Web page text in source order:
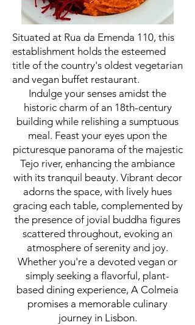
Situated at Rua da Emenda 110, this
establishment holds the esteemed
title of the country's oldest vegetarian
and vegan buffet restaurant.
Indulge your senses amidst the
historic charm of an 18th-century
building while relishing a sumptuous
meal. Feast your eyes upon the
picturesque panorama of the majestic
Tejo river, enhancing the ambiance
with its tranquil beauty. Vibrant decor
adorns the space, with lively hues
gracing each table, complemented by
the presence of jovial buddha figures
scattered throughout, evoking an
atmosphere of serenity and joy.
Whether you're a devoted vegan or
simply seeking a flavorful, plant-
based dining experience, A Colmeia
promises a memorable culinary
journey in Lisbon.